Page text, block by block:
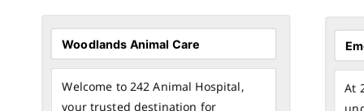
committed to providing top-quality
veterinary care in the Woodlands
area.
Welcome to 242 Animal Hospital,
your trusted destination for
At